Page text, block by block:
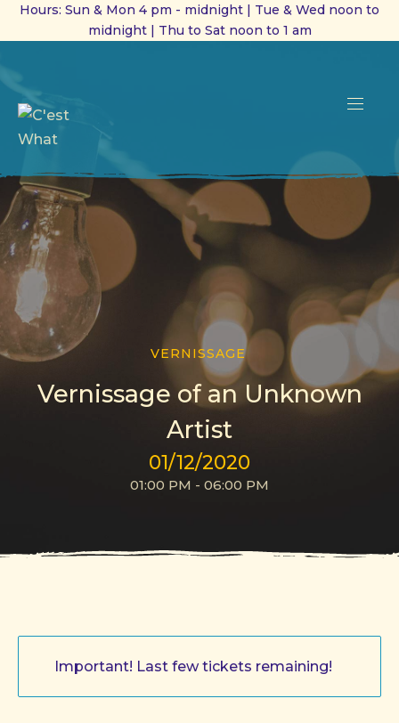
Hours: Sun & Mon 4 pm - midnight | Tue & Wed noon to
midnight | Thu to Sat noon to 1 am
VERNISSAGE
Vernissage of an Unknown
Artist
01/12/2020
01:00 PM - 06:00 PM
Important! Last few tickets remaining!